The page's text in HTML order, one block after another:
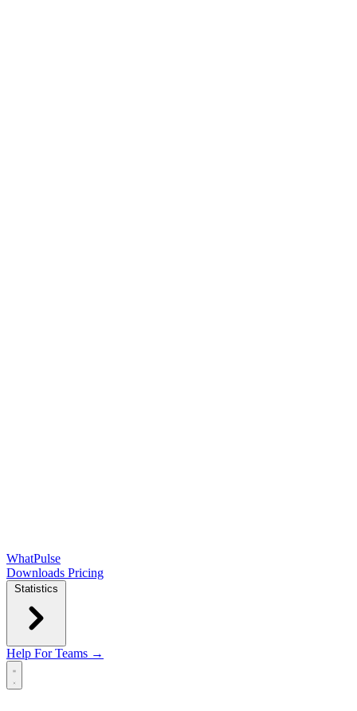
WhatPulse
Downloads Pricing
Statistics
Help For Teams →
Open main menu